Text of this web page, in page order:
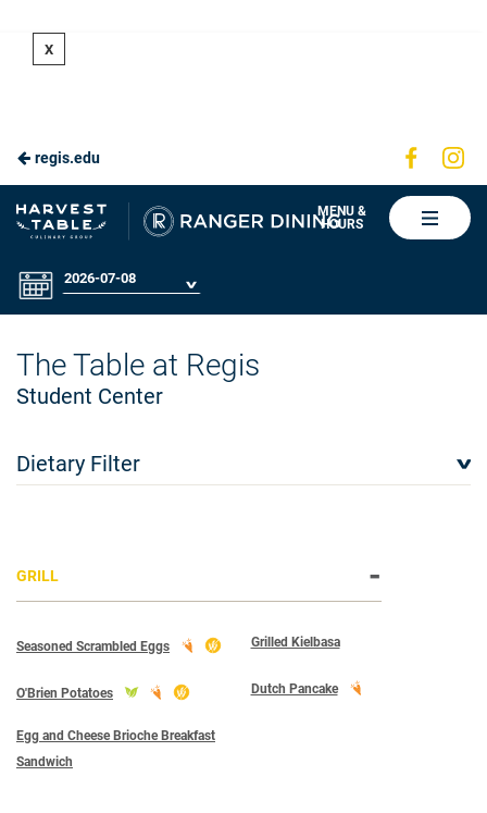
Skip
Content
X
regis.edu
Visit
Ranger
Dining
MENU &
HOURS
2026-07-08
The Table at Regis
Student Center
Dietary Filter
GRILL
Seasoned Scrambled Eggs
O'Brien Potatoes
Egg and Cheese Brioche Breakfast
Sandwich
Grilled Kielbasa
Dutch Pancake